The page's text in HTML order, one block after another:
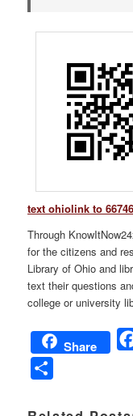
text ohiolink to 66746
Through
for the citizens and
Library of Ohio and
text their questions
college or university
Share